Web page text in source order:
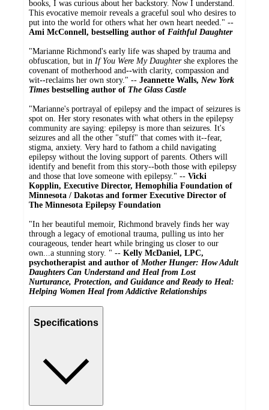
books, I was curious about her backstory. Now I understand.
This evocative memoir reveals a graceful soul who desires to
put into the world for others what her own heart needed." --
Ami McConnell, bestselling author of Faithful Daughter
"Marianne Richmond's early life was shaped by trauma and
obfuscation, but in If You Were My Daughtershe explores the
covenant of motherhood and--with clarity, compassion and
wit--reclaims her own story." -- Jeannette Walls, New York
Times bestselling author of The Glass Castle
"Marianne's portrayal of epilepsy and the impact of seizures is
spot on. Her story resonates with what others in the epilepsy
community are saying: epilepsy is more than seizures. It's
seizures and all the other "stuff" that comes with it--fear,
stigma, anxiety. Very hard to fathom a child navigating
epilepsy without the loving support of parents. Others will
identify and benefit from this story--both those with epilepsy
and those that love someone with epilepsy." -- Vicki
Kopplin, Executive Director, Hemophilia Foundation of
Minnesota / Dakotas and former Executive Director of
The Minnesota Epilepsy Foundation
"In her beautiful memoir, Richmond bravely finds her way
through a legacy of emotional trauma, pulling us into her
courageous, tender heart while bringing us closer to our
own...a stunning story. " -- Kelly McDaniel, LPC,
psychotherapist and author of Mother Hunger: How Adult
Daughters Can Understand and Heal from Lost
Nurturance, Protection, and Guidance and Ready to Heal:
Helping Women Heal from Addictive Relationships
Specifications